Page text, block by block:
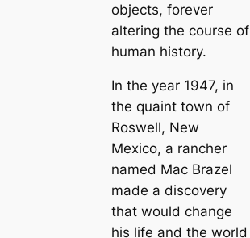
objects, forever
altering the course of
human history.
In the year 1947, in
the quaint town of
Roswell, New
Mexico, a rancher
named Mac Brazel
made a discovery
that would change
his life and the world